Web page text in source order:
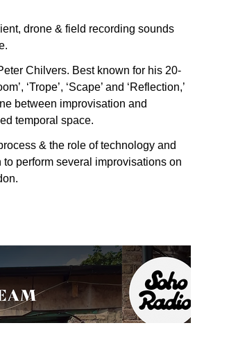
drone & field recording sounds
Chilvers. Best known for his 20-
‘Trope’, ‘Scape’ and ‘Reflection,’
between improvisation and
temporal space.
& the role of technology and
perform several improvisations on